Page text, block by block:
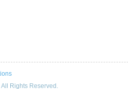
Rights Reserved.